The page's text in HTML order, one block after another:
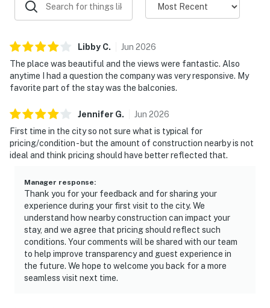
Libby C. Jun 2026
The place was beautiful and the views were fantastic. Also
anytime I had a question the company was very responsive. My
favorite part of the stay was the balconies.
Jennifer G. Jun 2026
First time in the city so not sure what is typical for
pricing/condition - but the amount of construction nearby is not
ideal and think pricing should have better reflected that.
Manager response:
Thank you for your feedback and for sharing your
experience during your first visit to the city. We
understand how nearby construction can impact your
stay, and we agree that pricing should reflect such
conditions. Your comments will be shared with our team
to help improve transparency and guest experience in
the future. We hope to welcome you back for a more
seamless visit next time.